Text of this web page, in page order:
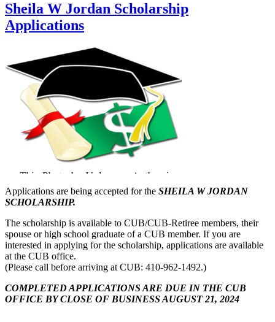
Sheila W Jordan Scholarship
Applications
Applications are being accepted for the SHEILA W JORDAN
SCHOLARSHIP.
The scholarship is available to CUB/CUB-Retiree members, their
spouse or high school graduate of a CUB member. If you are
interested in applying for the scholarship, applications are available
at the CUB office.
(Please call before arriving at CUB: 410-962-1492.)
COMPLETED APPLICATIONS ARE DUE IN THE CUB
OFFICE BY CLOSE OF BUSINESS AUGUST 21, 2024